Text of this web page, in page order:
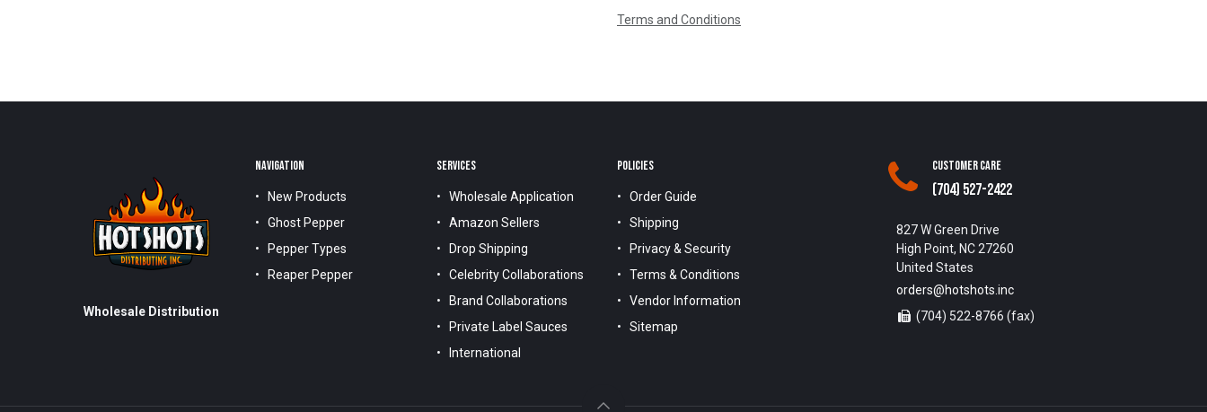
Terms and Conditions
Wholesale Distribution
NAVIGATION
New Products
Ghost Pepper
Pepper Types
Reaper Pepper
SERVICES
Wholesale Application
Amazon Sellers
Drop Shipping
Celebrity Collaborations
Brand Collaborations
Private Label Sauces
International
POLICIES
Order Guide
Shipping
Privacy & Security
Terms & Conditions
Vendor Information
Sitemap
Customer Care
(704) 527-2422
827 W Green Drive
High Point, NC 27260
United States
orders@hotshots.inc
(704) 522-8766 (fax)